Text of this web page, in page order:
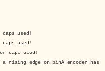
used!
used!
caps used!
edge on pinA encoder has